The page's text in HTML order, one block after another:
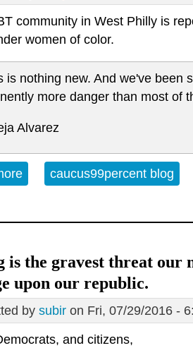
community in West Philly is
women of color.
is nothing new. And we've been
more danger than most of
Alvarez
about West Philly TWOC on
caucus99percent blog
is the gravest threat our
upon our republic.
by subir on Fri, 07/29/2016 -
and citizens,